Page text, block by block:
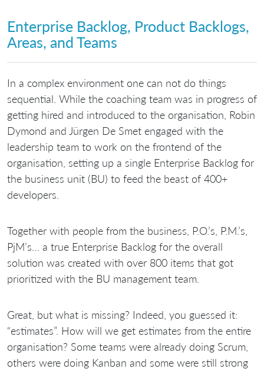
Enterprise Backlog, Product Backlogs,
Areas, and Teams
In a complex environment one can not do things
sequential. While the coaching team was in progress of
getting hired and introduced to the organisation, Robin
Dymond and Jürgen De Smet engaged with the
leadership team to work on the frontend of the
organisation, setting up a single Enterprise Backlog for
the business unit (BU) to feed the beast of 400+
developers.
Together with people from the business, P.O.’s, P.M.’s,
PjM’s… a true Enterprise Backlog for the overall
solution was created with over 800 items that got
prioritized with the BU management team.
Great, but what is missing? Indeed, you guessed it:
“estimates”. How will we get estimates from the entire
organisation? Some teams were already doing Scrum,
others were doing Kanban and some were still strong